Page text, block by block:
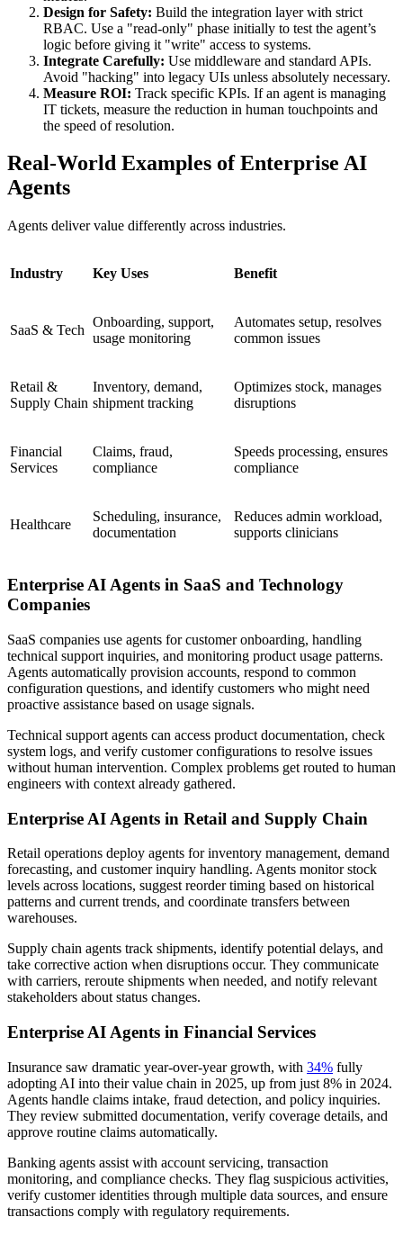
Design for Safety: Build the integration layer with strict
RBAC. Use a "read-only" phase initially to test the agent’s
logic before giving it "write" access to systems.
Integrate Carefully: Use middleware and standard APIs.
Avoid "hacking" into legacy UIs unless absolutely necessary.
Measure ROI: Track specific KPIs. If an agent is managing
IT tickets, measure the reduction in human touchpoints and
the speed of resolution.
Real-World Examples of Enterprise AI
Agents
Agents deliver value differently across industries.
Industry Key Uses Benefit
SaaS & Tech
Onboarding, support,
usage monitoring
Automates setup, resolves
common issues
Retail &
Supply Chain
Inventory, demand,
shipment tracking
Optimizes stock, manages
disruptions
Financial
Services
Claims, fraud,
compliance
Speeds processing, ensures
compliance
Healthcare
Scheduling, insurance,
documentation
Reduces admin workload,
supports clinicians
Enterprise AI Agents in SaaS and Technology
Companies
SaaS companies use agents for customer onboarding, handling
technical support inquiries, and monitoring product usage patterns.
Agents automatically provision accounts, respond to common
configuration questions, and identify customers who might need
proactive assistance based on usage signals.
Technical support agents can access product documentation, check
system logs, and verify customer configurations to resolve issues
without human intervention. Complex problems get routed to human
engineers with context already gathered.
Enterprise AI Agents in Retail and Supply Chain
Retail operations deploy agents for inventory management, demand
forecasting, and customer inquiry handling. Agents monitor stock
levels across locations, suggest reorder timing based on historical
patterns and current trends, and coordinate transfers between
warehouses.
Supply chain agents track shipments, identify potential delays, and
take corrective action when disruptions occur. They communicate
with carriers, reroute shipments when needed, and notify relevant
stakeholders about status changes.
Enterprise AI Agents in Financial Services
Insurance saw dramatic year-over-year growth, with 34% fully
adopting AI into their value chain in 2025, up from just 8% in 2024.
Agents handle claims intake, fraud detection, and policy inquiries.
They review submitted documentation, verify coverage details, and
approve routine claims automatically.
Banking agents assist with account servicing, transaction
monitoring, and compliance checks. They flag suspicious activities,
verify customer identities through multiple data sources, and ensure
transactions comply with regulatory requirements.